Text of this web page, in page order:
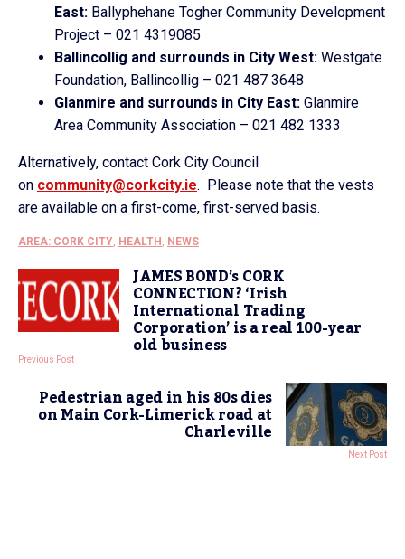
East: Ballyphehane Togher Community Development
Project – 021 4319085
Ballincollig and surrounds in City West: Westgate
Foundation, Ballincollig – 021 487 3648
Glanmire and surrounds in City East: Glanmire
Area Community Association – 021 482 1333
Alternatively, contact Cork City Council
on community@corkcity.ie. Please note that the vests
are available on a first-come, first-served basis.
AREA: CORK CITY, HEALTH , NEWS
JAMES BOND’s CORK
CONNECTION? ‘Irish
International Trading
Corporation’ is a real 100-year
old business
Previous Post
Pedestrian aged in his 80s dies
on Main Cork-Limerick road at
Charleville
Next Post